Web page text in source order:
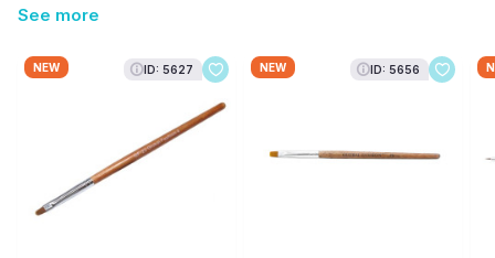
See more
NEW ID: 5627 NEW ID: 5656